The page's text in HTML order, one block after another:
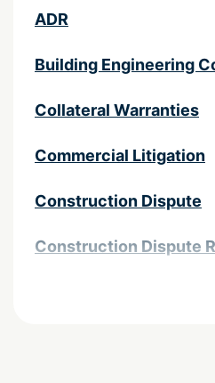
ADR
Building Engineering
Collateral Warranties
Commercial Litigation
Construction Dispute
Construction Dispute